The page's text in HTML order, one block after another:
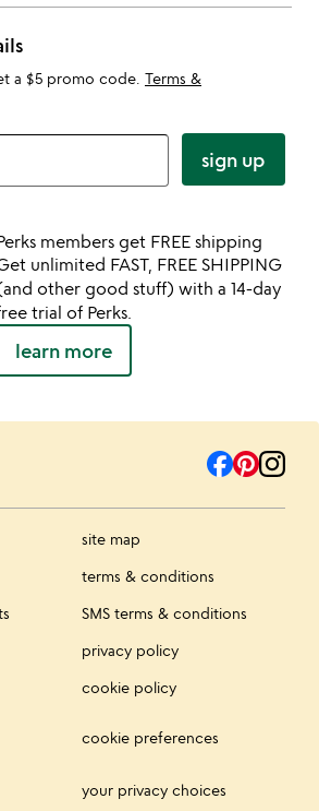
a $5 promo code. Terms &
sign up
members get FREE shipping
unlimited FAST, FREE SHIPPING
other good stuff) with a 14-day
trial of Perks.
learn more
site map
terms & conditions
SMS terms & conditions
privacy policy
cookie policy
cookie preferences
your privacy choices